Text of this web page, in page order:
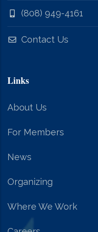
(808) 949-4161
Contact Us
Links
About Us
For Members
News
Organizing
Where We Work